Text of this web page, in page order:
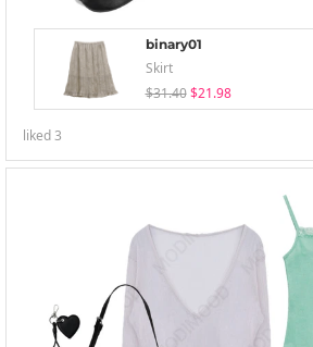
binary01
Skirt
$31.40 $21.98
liked3